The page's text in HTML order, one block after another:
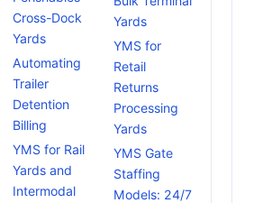
Cross-Dock
Yards
Automating
Trailer
Detention
Billing
YMS for Rail
Yards and
Intermodal
Yards
YMS for
Retail
Returns
Processing
Yards
YMS Gate
Staffing
Models: 24/7